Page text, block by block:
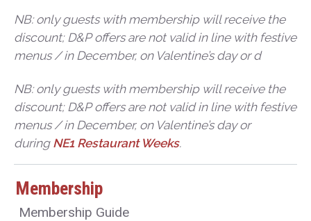
Membership
Membership Guide
NB: only guests with membership will receive the
discount; D&P offers are not valid in line with festive
menus / in December, on Valentine’s day or d
NB: only guests with membership will receive the
discount; D&P offers are not valid in line with festive
menus / in December, on Valentine’s day or
during NE1 Restaurant Weeks.